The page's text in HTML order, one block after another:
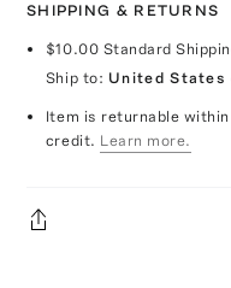
SHIPPING & RETURNS
$10.00 Standard
Ship to: United States
Item is returnable
credit. Learn more.